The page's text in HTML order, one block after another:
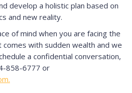
develop a holistic plan based on
and new reality.
of mind when you are facing the
with sudden wealth and we
a confidential conversation,
858-6777 or